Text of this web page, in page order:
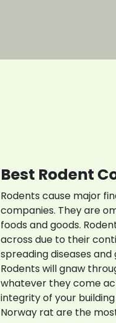
Best Rodent
Rodents cause major
companies. They are
foods and goods.
across due to their
spreading diseases
Rodents will gnaw
whatever they come
integrity of your building
Norway rat are the